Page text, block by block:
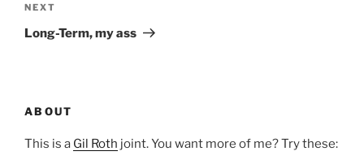
Next
Post
NEXT
Long-Term, my ass
ABOUT
This is a Gil Roth joint. You want more of me? Try these: